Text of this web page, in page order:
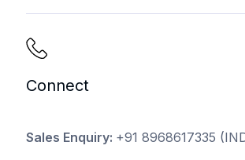
Connect
Sales Enquiry: +91 8968617335